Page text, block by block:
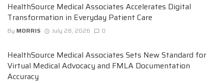
HealthSource Medical Associates Accelerates Digital
Transformation in Everyday Patient Care
By MORRIS July 28, 2026 0
HealthSource Medical Associates Sets New Standard for
Virtual Medical Advocacy and FMLA Documentation
Accuracy